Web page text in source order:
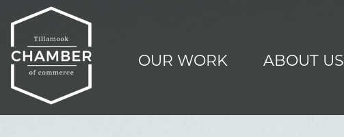
OUR WORK ABOUT US